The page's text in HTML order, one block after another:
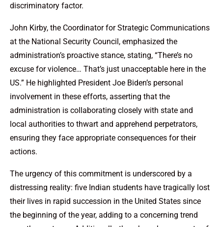
discriminatory factor.
John Kirby, the Coordinator for Strategic Communications
at the National Security Council, emphasized the
administration’s proactive stance, stating, “There’s no
excuse for violence… That’s just unacceptable here in the
US.” He highlighted President Joe Biden’s personal
involvement in these efforts, asserting that the
administration is collaborating closely with state and
local authorities to thwart and apprehend perpetrators,
ensuring they face appropriate consequences for their
actions.
The urgency of this commitment is underscored by a
distressing reality: five Indian students have tragically lost
their lives in rapid succession in the United States since
the beginning of the year, adding to a concerning trend